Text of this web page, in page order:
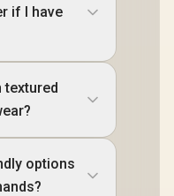
if I have
textured
options